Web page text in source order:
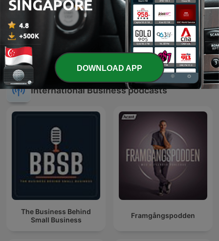
九八新聞台 All Ears English Podcast
International Business podcasts
The Business Behind
Small Business
Framgångspodden
DOWNLOAD APP